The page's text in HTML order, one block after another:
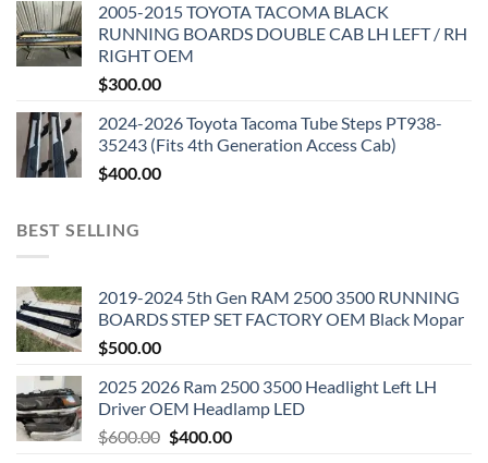
2005-2015 TOYOTA TACOMA BLACK
RUNNING BOARDS DOUBLE CAB LH LEFT / RH
RIGHT OEM
$300.00
2024-2026 Toyota Tacoma Tube Steps PT938-
35243 (Fits 4th Generation Access Cab)
$400.00
BEST SELLING
2019-2024 5th Gen RAM 2500 3500 RUNNING
BOARDS STEP SET FACTORY OEM Black Mopar
$500.00
2025 2026 Ram 2500 3500 Headlight Left LH
Driver OEM Headlamp LED
$600.00 Original
$400.00Current